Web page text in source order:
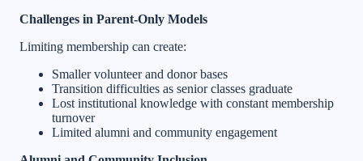
Challenges in Parent-Only Models
Limiting membership can create:
Smaller volunteer and donor bases
Transition difficulties as senior classes graduate
Lost institutional knowledge with constant membership
turnover
Limited alumni and community engagement